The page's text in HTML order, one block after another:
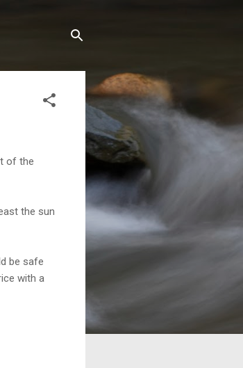
of the
the sun
be safe
with a